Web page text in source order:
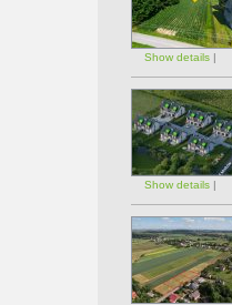
Show details |
Show details |